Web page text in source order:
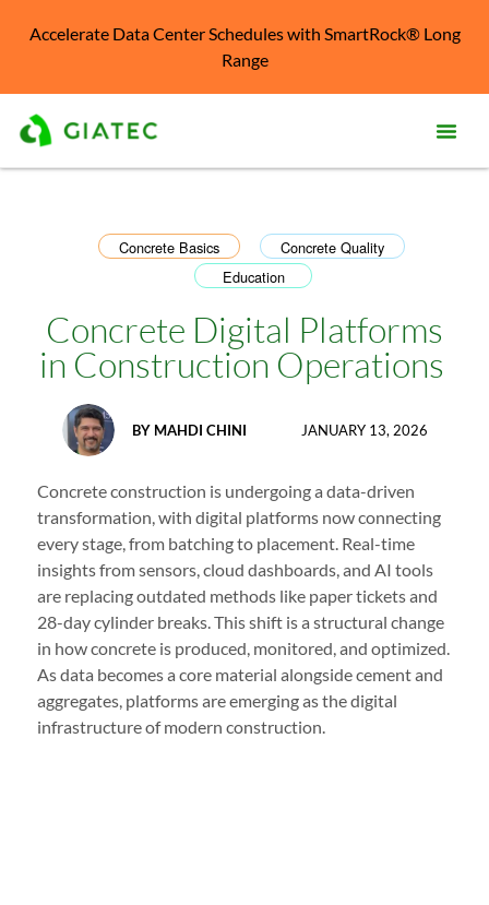
Accelerate Data Center Schedules with SmartRock® Long
Range
Concrete Basics Concrete Quality
Education
Concrete Digital Platforms
in Construction Operations
BY MAHDI CHINI JANUARY 13, 2026
Concrete construction is undergoing a data-driven
transformation, with digital platforms now connecting
every stage, from batching to placement. Real-time
insights from sensors, cloud dashboards, and AI tools
are replacing outdated methods like paper tickets and
28-day cylinder breaks. This shift is a structural change
in how concrete is produced, monitored, and optimized.
As data becomes a core material alongside cement and
aggregates, platforms are emerging as the digital
infrastructure of modern construction.